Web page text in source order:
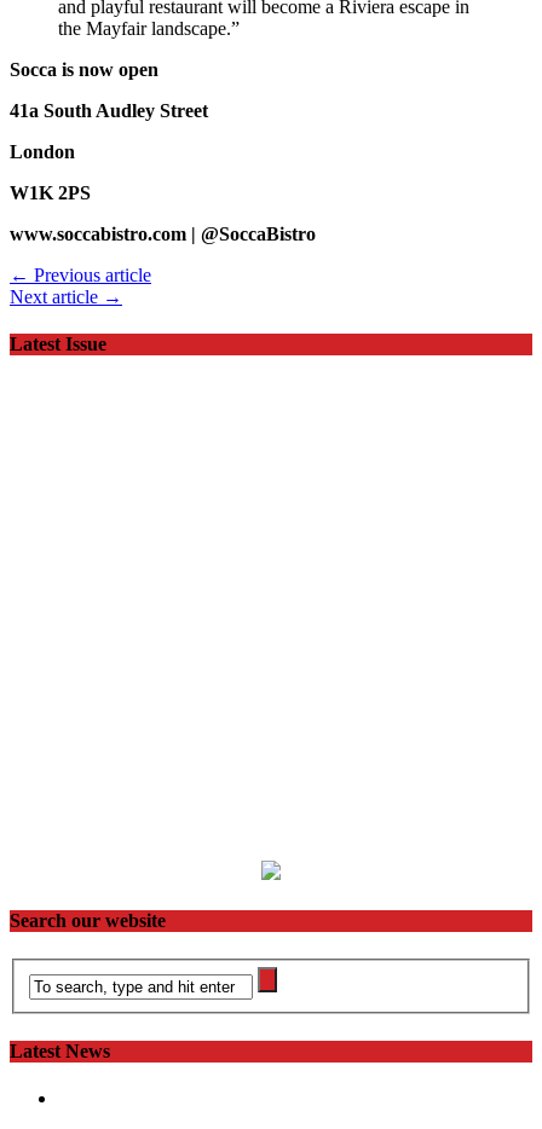
and playful restaurant will become a Riviera escape in
the Mayfair landscape.”
Socca is now open
41a South Audley Street
London
W1K 2PS
www.soccabistro.com | @SoccaBistro
← Previous article
Next article →
Latest Issue
Search our website
Latest News